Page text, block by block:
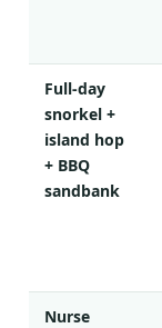
Full-day
snorkel +
island hop
+ BBQ
sandbank
Nurse